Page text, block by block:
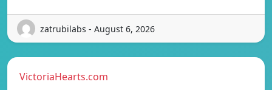
zatrubilabs - August 6, 2026
VictoriaHearts.com